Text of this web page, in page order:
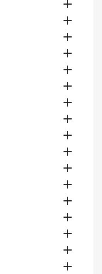
















